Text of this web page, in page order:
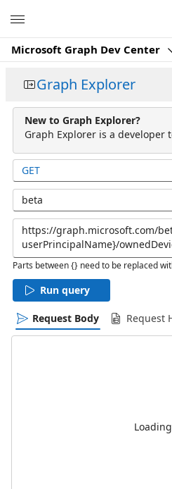
Microsoft Graph Dev Center
Graph Explorer
New to Graph Explorer?
Graph Explorer is a
GET
beta
Parts between {} need to be replaced
Run query
Request Body Request